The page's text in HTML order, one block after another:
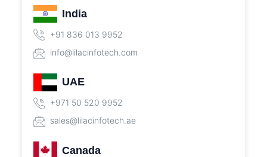
India
+91 836 013 9952
info@lilacinfotech.com
UAE
+971 50 520 9952
sales@lilacinfotech.ae
Canada